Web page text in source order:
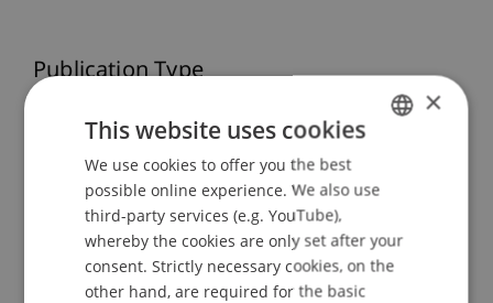
Publication Type
Presentation at Scholarly Conference
Staff Members
Dipl. Ing. Arch. (TU) GabrielaDimitrovaMAS gta
ENGLISH
×
This website uses cookies
We use cookies to offer you the best
possible online experience. We also use
third-party services (e.g. YouTube),
whereby the cookies are only set after your
consent. Strictly necessary cookies, on the
other hand, are required for the basic